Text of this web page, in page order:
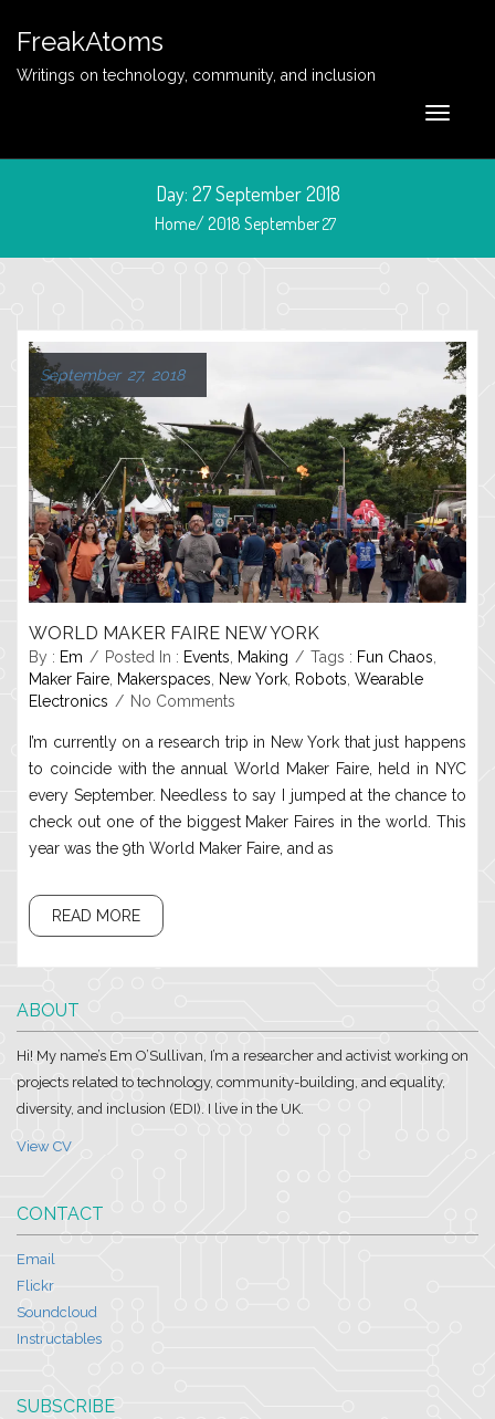
FreakAtoms
Writings on technology, community, and inclusion
Day: 27 September 2018
Home/2018 September27
September 27, 2018
WORLD MAKER FAIRE NEW YORK
By : Em Posted In : Events Making Tags : Fun Chaos
Maker Faire Makerspaces New York Robots Wearable
Electronics
No Comments
I’m currently on a research trip in New York that just happens
to coincide with the annual World Maker Faire, held in NYC
every September. Needless to say I jumped at the chance to
check out one of the biggest Maker Faires in the world. This
year was the 9th World Maker Faire, and as
READ MORE
ABOUT
Hi! My name’s Em O’Sullivan, I’m a researcher and activist working on
projects related to technology, community-building, and equality,
diversity, and inclusion (EDI). I live in the UK.
View CV
CONTACT
Email
Flickr
Soundcloud
Instructables
SUBSCRIBE